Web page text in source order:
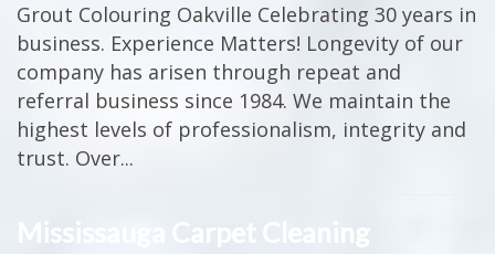
Grout Colouring Oakville Celebrating 30 years in
business. Experience Matters! Longevity of our
company has arisen through repeat and
referral business since 1984. We maintain the
highest levels of professionalism, integrity and
trust. Over...
Mississauga Carpet Cleaning